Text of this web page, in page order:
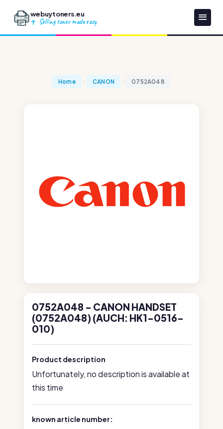
webuytoners.eu
Selling toner made easy
Home CANON 0752A048
0752A048 - CANON HANDSET
(0752A048) (AUCH: HK1-0516-
010)
Product description
Unfortunately, no description is available at
this time
known article number: